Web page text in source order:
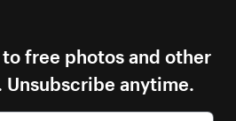
free photos and other
anytime.